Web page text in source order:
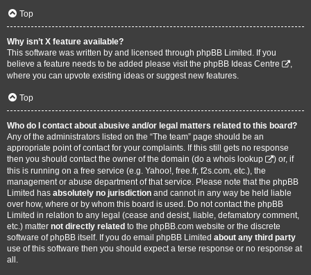
Top
Why isn’t X feature available?
This software was written by and licensed through phpBB Limited. If you
believe a feature needs to be added please visit the phpBB Ideas Centre
,
where you can upvote existing ideas or suggest new features.
Top
Who do I contact about abusive and/or legal matters related to this board?
Any of the administrators listed on the “The team” page should be an
appropriate point of contact for your complaints. If this still gets no response
then you should contact the owner of the domain (do a whois lookup
) or, if
this is running on a free service (e.g. Yahoo!, free.fr, f2s.com, etc.), the
management or abuse department of that service. Please note that the phpBB
Limited has absolutely no jurisdiction and cannot in any way be held liable
over how, where or by whom this board is used. Do not contact the phpBB
Limited in relation to any legal (cease and desist, liable, defamatory comment,
etc.) matter not directly related to the phpBB.com website or the discrete
software of phpBB itself. If you do email phpBB Limited about any third party
use of this software then you should expect a terse response or no response at
all.